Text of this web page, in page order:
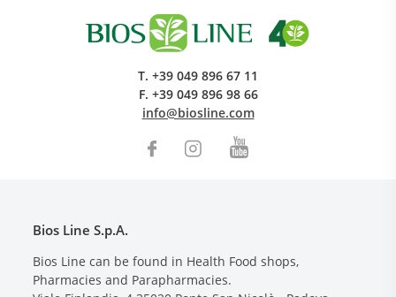
Research and Quality
Social & Environment
T. +39 049 896 67 11
F. +39 049 896 98 66
info@biosline.com
Bios Line S.p.A.
Bios Line can be found in Health Food shops,
Pharmacies and Parapharmacies.